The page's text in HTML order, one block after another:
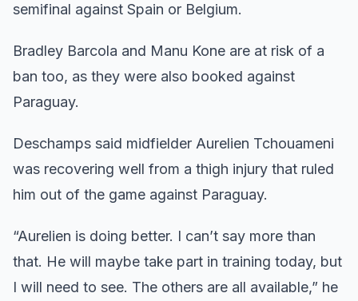
semifinal against Spain or Belgium.
Bradley Barcola and Manu Kone are at risk of a
ban too, as they were also booked against
Paraguay.
Deschamps said midfielder Aurelien Tchouameni
was recovering well from a thigh injury that ruled
him out of the game against Paraguay.
“Aurelien is doing better. I can’t say more than
that. He will maybe take part in training today, but
I will need to see. The others are all available,” he